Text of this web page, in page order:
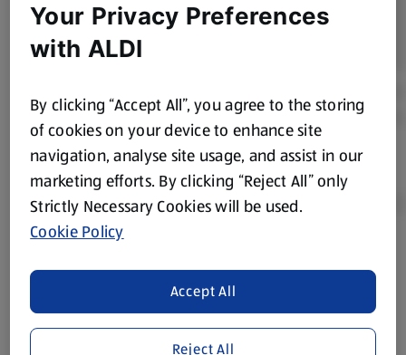
store. We’ve provided the details above for information
purposes only, to enhance your experience of the Aldi
website. We’ve tried our best to make sure everything is
accurate, but you should always read the label before
Your Privacy Preferences
with ALDI
By clicking “Accept All”, you agree to the storing
of cookies on your device to enhance site
navigation, analyse site usage, and assist in our
marketing efforts. By clicking “Reject All” only
Strictly Necessary Cookies will be used.
Cookie Policy
Reject All
Accept All